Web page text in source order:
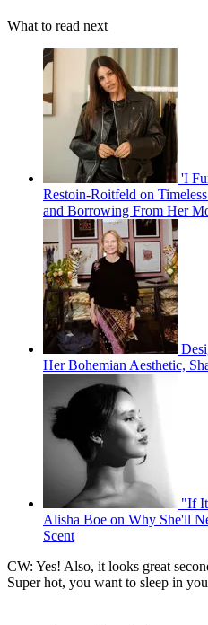
What to read next
'I
Restoin-Roitfeld on
and Borrowing From Her
Her Bohemian Aesthetic,
"If
Alisha Boe on Why She'll
Scent
CW: Yes! Also, it looks great
Super hot, you want to sleep in